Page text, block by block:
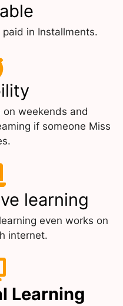
in Installments.
weekends and
if someone Miss
learning
even works on
internet.
Learning